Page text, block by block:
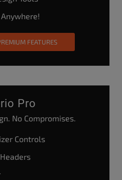
FEATURES
Pro
No Compromises.
Controls